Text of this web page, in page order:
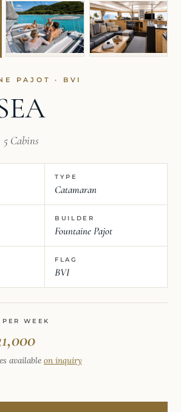
PAJOT · BVI
5 Cabins
TYPE
Catamaran
BUILDER
Fountaine Pajot
FLAG
BVI
WEEK
available on inquiry